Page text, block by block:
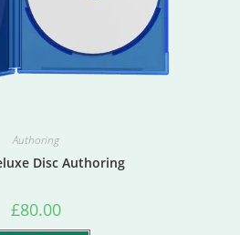
Authoring
Disc Authoring
£80.00